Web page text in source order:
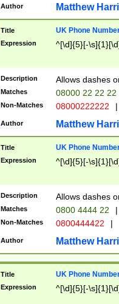
Author Matthew
Title UK Phone
Expression ^[\d]{5}[-
Description Allows dashes
Matches 08000 22 22 22
Non-Matches 08000222222 |
Author Matthew
Title UK Phone
Expression ^[\d]{5}[-
Description Allows dashes
Matches 0800 4444 22 |
Non-Matches 0800444422 |
Author Matthew
Title UK Phone
Expression ^[\d]{5}[-